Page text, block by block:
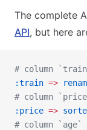
The complete
API, but here
# column
:train =>
# column
:price =>
# column